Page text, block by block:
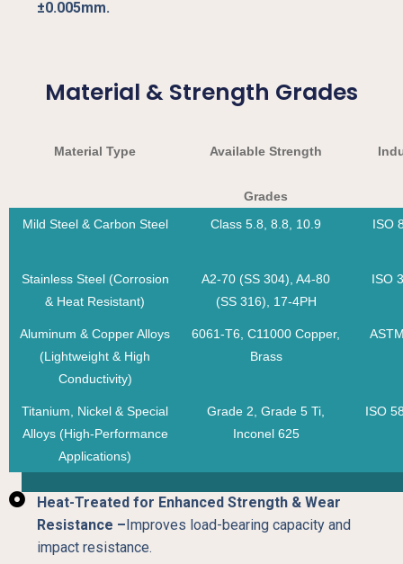
±0.005mm.
Material & Strength Grades
Material Type Available Strength
Grades
Mild Steel & Carbon Steel Class 5.8, 8.8, 10.9 ISO
Stainless Steel (Corrosion
& Heat Resistant)
A2-70 (SS 304), A4-80
(SS 316), 17-4PH
ISO
Aluminum & Copper Alloys
(Lightweight & High
Conductivity)
6061-T6, C11000 Copper,
Brass
Titanium, Nickel & Special
Alloys (High-Performance
Applications)
Grade 2, Grade 5 Ti,
Inconel 625
ISO
Heat-Treated for Enhanced Strength & Wear
Resistance – Improves load-bearing capacity and
impact resistance.